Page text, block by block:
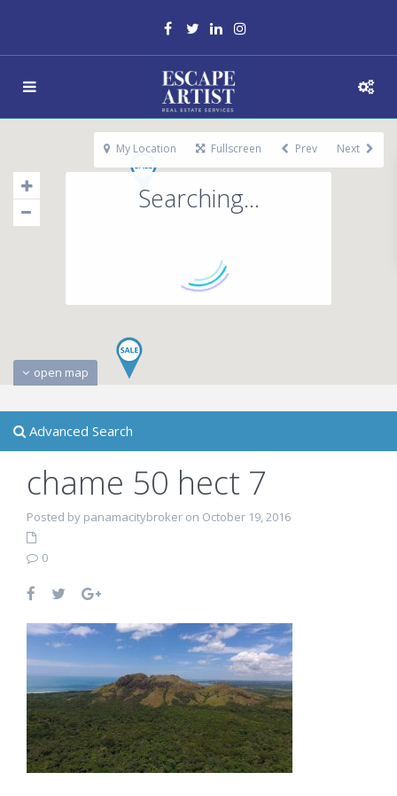
Searching...
open map
My Location Fullscreen Prev Next
Advanced Search
chame 50 hect 7
Posted by panamacitybroker on October 19, 2016
0